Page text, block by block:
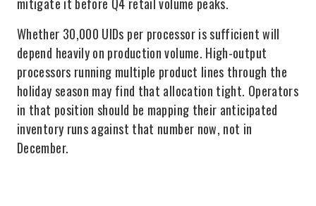
Whether 30,000 UIDs per processor is sufficient will
depend heavily on production volume. High-output
processors running multiple product lines through the
holiday season may find that allocation tight. Operators
in that position should be mapping their anticipated
inventory runs against that number now, not in
December.